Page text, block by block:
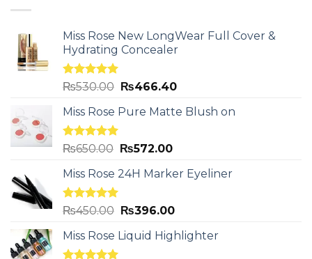
Miss Rose New LongWear Full Cover &
Hydrating Concealer
Rated5.00
₨530.00 ₨466.40
Miss Rose Pure Matte Blush on
Rated5.00
₨650.00 ₨572.00
Miss Rose 24H Marker Eyeliner
Rated5.00
₨450.00 ₨396.00
Miss Rose Liquid Highlighter